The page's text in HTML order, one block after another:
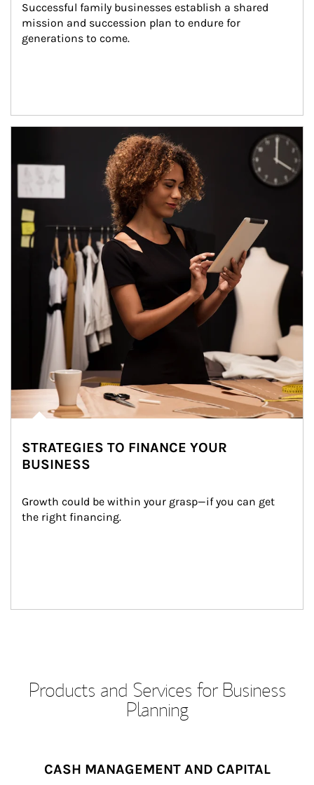
Successful family businesses establish a shared
mission and succession plan to endure for
generations to come.
STRATEGIES TO FINANCE YOUR
BUSINESS
Growth could be within your grasp—if you can get
the right financing.
Products and Services for Business
Planning
CASH MANAGEMENT AND CAPITAL